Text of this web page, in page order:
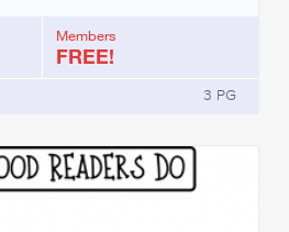
Members
FREE!
3 PG